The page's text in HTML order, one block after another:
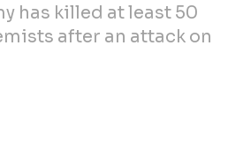
has killed at least 50
after an attack on